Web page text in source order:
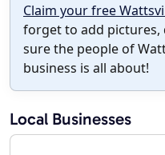
Claim your free
forget to add pictures,
sure the people of
business is all about!
Local Businesses